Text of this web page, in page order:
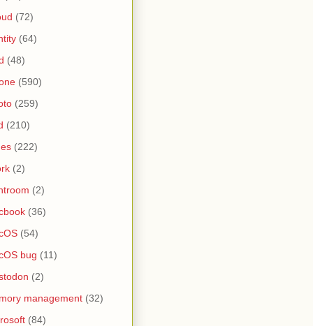
(72)
(64)
(48)
(590)
(259)
(210)
(222)
(2)
(2)
(36)
(54)
bug (11)
(2)
management (32)
(84)